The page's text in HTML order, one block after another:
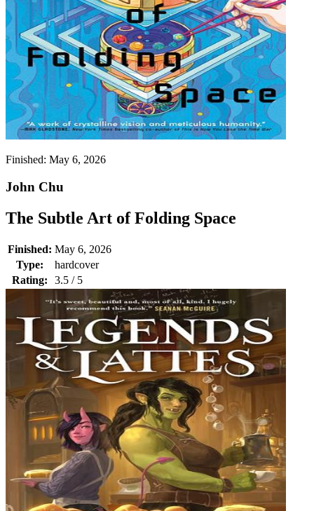
Finished: May 6, 2026
John Chu
The Subtle Art of Folding Space
Finished: May 6, 2026
Type:
hardcover
Rating:
3.5 / 5